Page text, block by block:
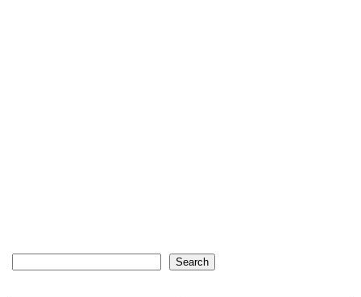
Search